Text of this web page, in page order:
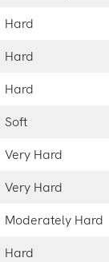
Hard
Hard
Hard
Soft
Very Hard
Very Hard
Moderately Hard
Hard